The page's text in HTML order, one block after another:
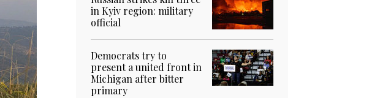
in Kyiv region: military
official
Democrats try to
present a united front in
Michigan after bitter
primary